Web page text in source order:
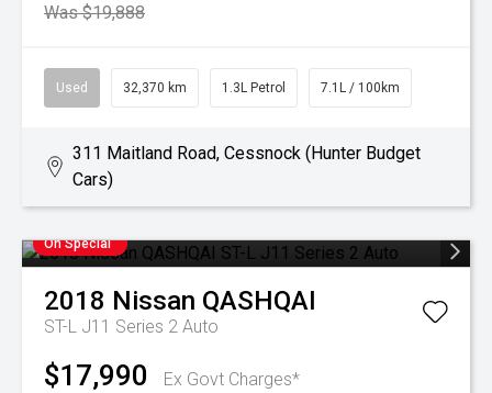
Was $19,888
Used 32,370 km 1.3L Petrol 7.1L / 100km
311 Maitland Road, Cessnock (Hunter Budget
Cars)
On Special
2018 Nissan QASHQAI
ST-L J11 Series 2 Auto
$17,990
Ex Govt Charges*